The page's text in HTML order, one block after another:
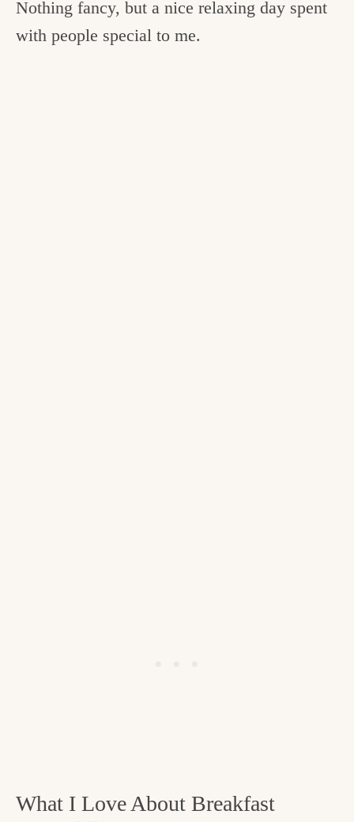
Nothing fancy, but a nice relaxing day spent
with people special to me.
What I Love About Breakfast